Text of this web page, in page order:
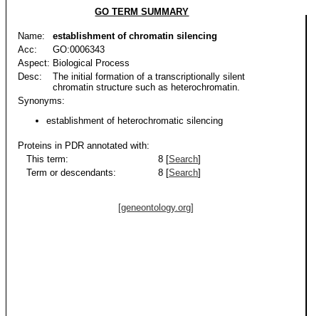
GO TERM SUMMARY
Name:
establishment of chromatin silencing
Acc:
GO:0006343
Aspect: Biological Process
Desc:
The initial formation of a transcriptionally silent
chromatin structure such as heterochromatin.
Synonyms:
establishment of heterochromatic silencing
Proteins in PDR annotated with:
This term:
8 [Search]
Term or descendants:
8 [Search]
[geneontology.org]